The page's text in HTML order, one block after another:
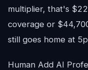
multiplier, that's
coverage or
still goes home at
Human Add AI